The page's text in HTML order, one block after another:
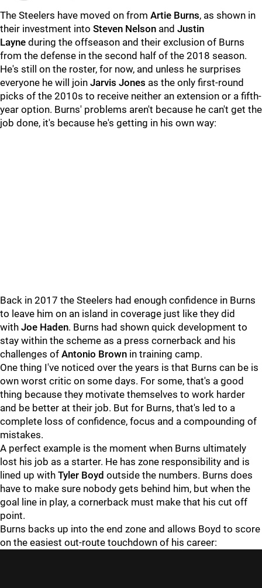
The Steelers have moved on from Artie Burns, as shown in
their investment into Steven Nelson and Justin
Layne during the offseason and their exclusion of Burns
from the defense in the second half of the 2018 season.
He's still on the roster, for now, and unless he surprises
everyone he will join Jarvis Jones as the only first-round
picks of the 2010s to receive neither an extension or a fifth-
year option. Burns' problems aren't because he can't get the
job done, it's because he's getting in his own way:
Back in 2017 the Steelers had enough confidence in Burns
to leave him on an island in coverage just like they did
with Joe Haden. Burns had shown quick development to
stay within the scheme as a press cornerback and his
challenges of Antonio Brown in training camp.
One thing I've noticed over the years is that Burns can be is
own worst critic on some days. For some, that's a good
thing because they motivate themselves to work harder
and be better at their job. But for Burns, that's led to a
complete loss of confidence, focus and a compounding of
mistakes.
A perfect example is the moment when Burns ultimately
lost his job as a starter. He has zone responsibility and is
lined up with Tyler Boyd outside the numbers. Burns does
have to make sure nobody gets behind him, but when the
goal line in play, a cornerback must make that his cut off
point.
Burns backs up into the end zone and allows Boyd to score
on the easiest out-route touchdown of his career: